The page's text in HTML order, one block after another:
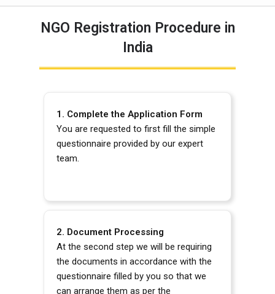
NGO Registration Procedure in
India
1. Complete the Application Form
You are requested to first fill the simple
questionnaire provided by our expert
team.
2. Document Processing
At the second step we will be requiring
the documents in accordance with the
questionnaire filled by you so that we
can arrange them as per the